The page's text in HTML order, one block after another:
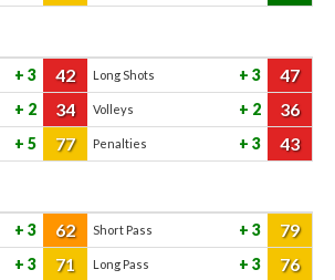
3 42 Long Shots 3 47
2 34 Volleys 2 36
5 77 Penalties 3 43
3 62 Short Pass 3 79
3 71 Long Pass 3 76